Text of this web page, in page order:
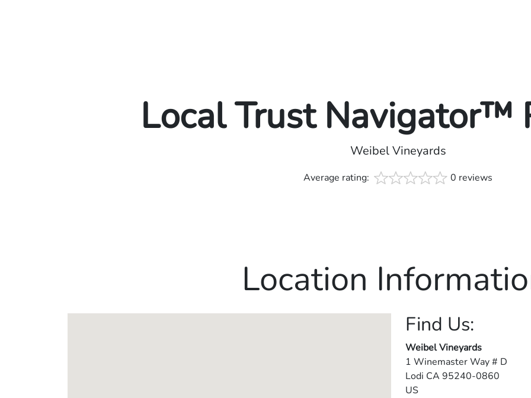
Local Trust Navigator™
Weibel Vineyards
Average rating: 0 reviews
Location
Find Us:
Weibel Vineyards
1 Winemaster Way # D
Lodi CA 95240-0860
US